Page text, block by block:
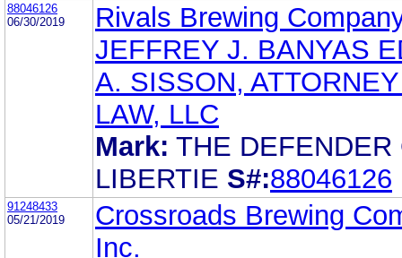
88046126
06/30/2019
Rivals Brewing
JEFFREY J. BANYAS
A. SISSON,
LAW, LLC
Mark: THE DEFENDER
LIBERTIE S#:88046126
91248433
05/21/2019
Crossroads Brewing
Inc.